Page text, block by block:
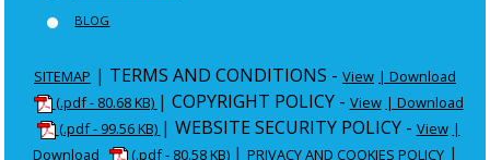
BLOG
SITEMAP | TERMS AND CONDITIONS - View | Download
(.pdf - 80.68 KB) | COPYRIGHT POLICY - View | Download
(.pdf - 99.56 KB) | WEBSITE SECURITY POLICY - View |
Download
(.pdf - 80.58 KB) | PRIVACY AND COOKIES POLICY|